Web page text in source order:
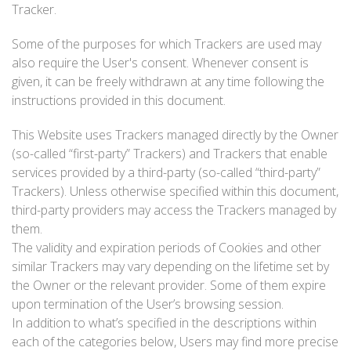
Tracker.
Some of the purposes for which Trackers are used may
also require the User's consent. Whenever consent is
given, it can be freely withdrawn at any time following the
instructions provided in this document.
This Website uses Trackers managed directly by the Owner
(so-called “first-party” Trackers) and Trackers that enable
services provided by a third-party (so-called “third-party”
Trackers). Unless otherwise specified within this document,
third-party providers may access the Trackers managed by
them.
The validity and expiration periods of Cookies and other
similar Trackers may vary depending on the lifetime set by
the Owner or the relevant provider. Some of them expire
upon termination of the User’s browsing session.
In addition to what’s specified in the descriptions within
each of the categories below, Users may find more precise